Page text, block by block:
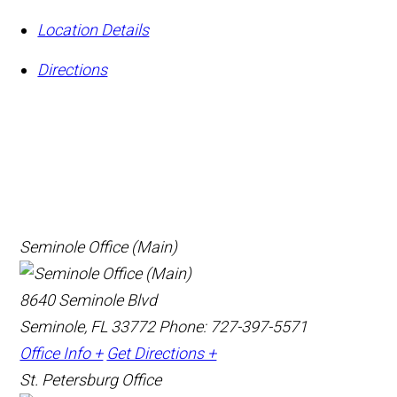
Location Details
Directions
Seminole Office (Main)
8640 Seminole Blvd
Seminole, FL 33772 Phone: 727-397-5571
Office Info + Get Directions +
St. Petersburg Office